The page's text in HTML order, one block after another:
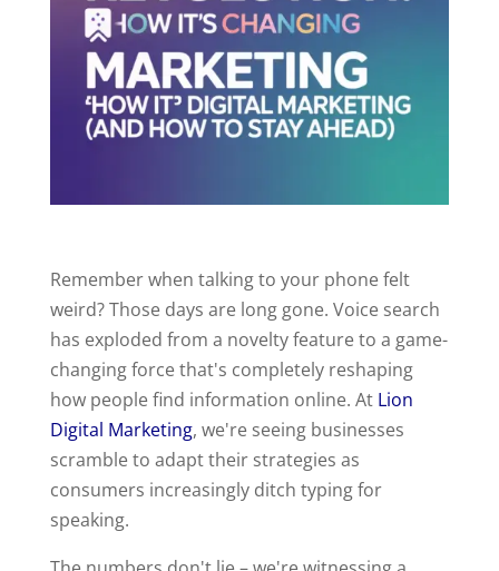
Remember when talking to your phone felt
weird? Those days are long gone. Voice search
has exploded from a novelty feature to a game-
changing force that's completely reshaping
how people find information online. At Lion
Digital Marketing, we're seeing businesses
scramble to adapt their strategies as
consumers increasingly ditch typing for
speaking.